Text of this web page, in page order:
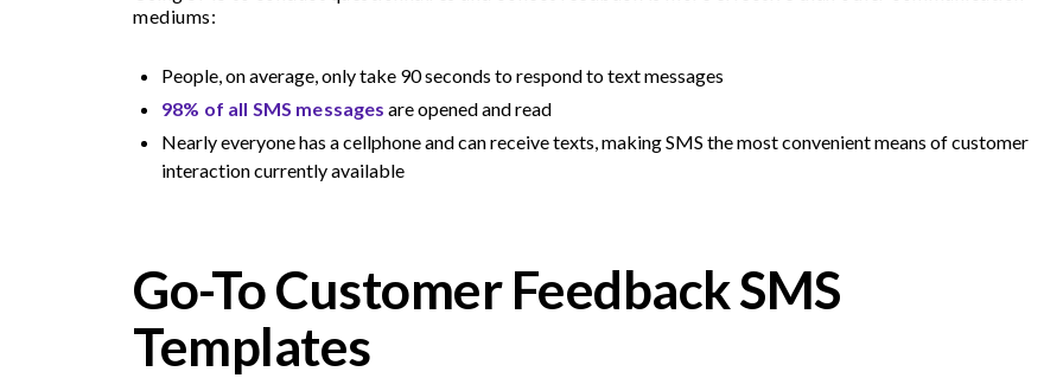
mediums:
People, on average, only take 90 seconds to respond to text messages
98% of all SMS messages are opened and read
Nearly everyone has a cellphone and can receive texts, making SMS the most convenient means of customer
interaction currently available
Go-To Customer Feedback SMS
Templates